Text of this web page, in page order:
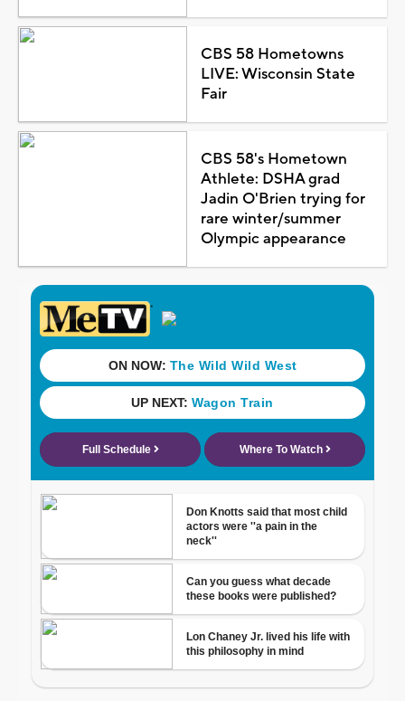
CBS 58 Hometowns
LIVE: Wisconsin State
Fair
CBS 58's Hometown
Athlete: DSHA grad
Jadin O'Brien trying for
rare winter/summer
Olympic appearance